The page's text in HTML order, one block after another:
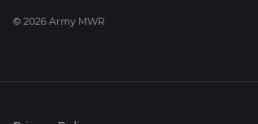
© 2026 Army MWR